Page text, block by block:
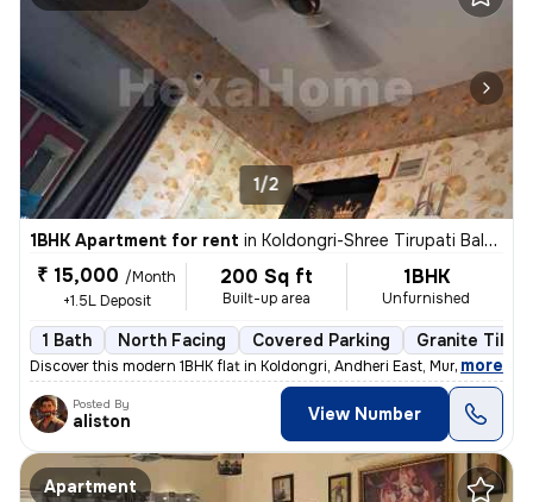
1/2
1BHK Apartment for rent in Koldongri-Shree Tirupati Balaji Soc, Andheri East, Mumbai
₹ 15,000 /Month
+1.5L Deposit
200 Sq ft
Built-up area
1BHK
Unfurnished
1 Bath North Facing Covered Parking Granite Tiles
Discover this modern 1BHK flat in Koldongri, Andheri East, Mumbai. Unf
, more
Posted By
aliston View Number
Apartment